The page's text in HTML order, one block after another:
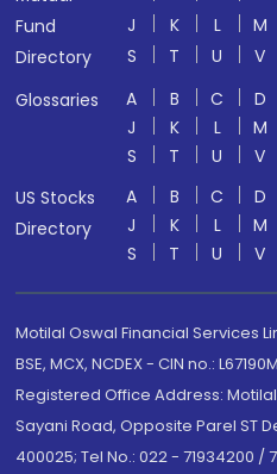
Fund
Directory
J
K L M
S
T U V
Glossaries
A B C D
J
K L M
S
T U V
US Stocks
Directory
A B C D
J
K L M
S
T U V
Motilal Oswal Financial Services
BSE, MCX, NCDEX - CIN no.:
Registered Office Address:
Sayani Road, Opposite Parel ST
400025; Tel No.: 022 - 71934200 /